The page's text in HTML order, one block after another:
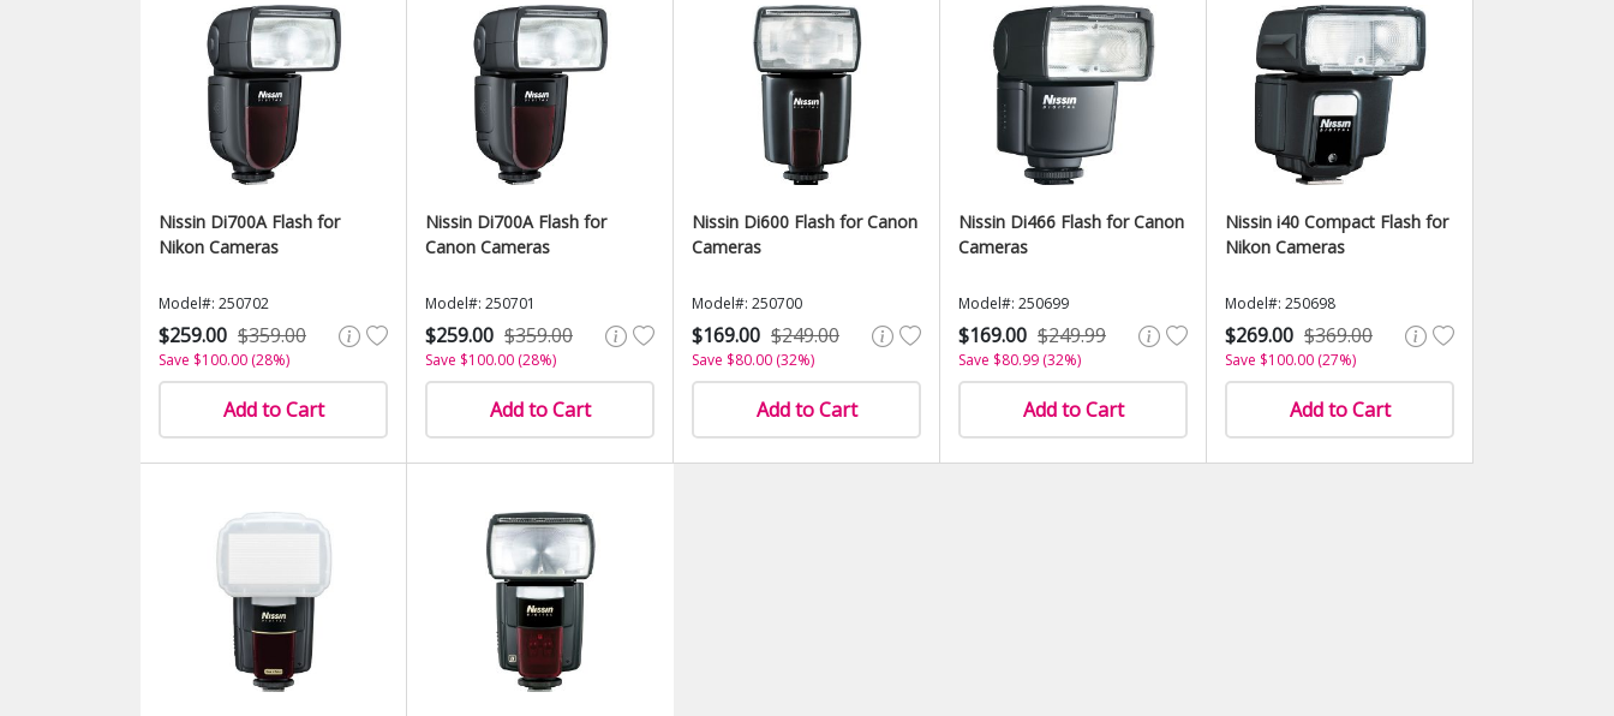
Nissin Di700A Flash for
Nikon Cameras
Model#: 250702
$259.00 $359.00
Save $100.00 (28%)
Add to Cart
Nissin Di700A Flash for
Canon Cameras
Model#: 250701
$259.00 $359.00
Save $100.00 (28%)
Add to Cart
Nissin Di600 Flash for Canon
Cameras
Model#: 250700
$169.00 $249.00
Save $80.00 (32%)
Add to Cart
Nissin Di466 Flash for Canon
Cameras
Model#: 250699
$169.00 $249.99
Save $80.99 (32%)
Add to Cart
Nissin i40 Compact Flash for
Nikon Cameras
Model#: 250698
$269.00 $369.00
Save $100.00 (27%)
Add to Cart